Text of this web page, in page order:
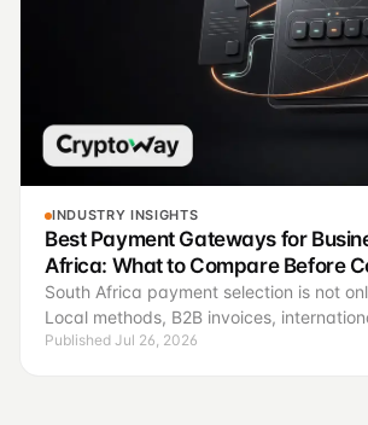
INDUSTRY INSIGHTS
Best Payment Gateways for
Africa: What to Compare Before
South Africa payment selection is not
Local methods, B2B invoices,
reconciliation require different operating
Published Jul 26, 2026